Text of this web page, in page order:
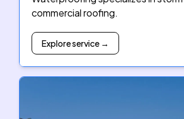
commercial roofing.
Explore service →